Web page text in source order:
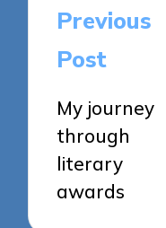
Post
navigation
Previous
Post
My journey
through
literary
awards